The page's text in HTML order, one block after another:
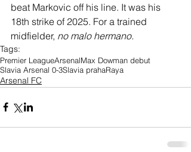
beat Markovic off his line. It was his
18th strike of 2025. For a trained
midfielder, no malo hermano.
Tags:
Premier LeagueArsenalMax Dowman debut
Slavia Arsenal 0-3Slavia prahaRaya
Arsenal FC